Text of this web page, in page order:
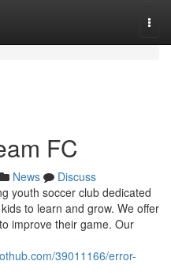
FC
News
Discuss
youth soccer club dedicated
to learn and grow. We offer
improve their game. Our
39011166/error-